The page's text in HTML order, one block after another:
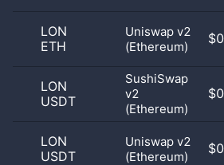
LON
ETH
Uniswap v2
(Ethereum)
LON
USDT
SushiSwap
v2
(Ethereum)
LON
USDT
Uniswap v2
(Ethereum)